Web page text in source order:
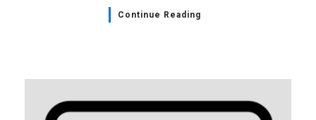
Continue Reading